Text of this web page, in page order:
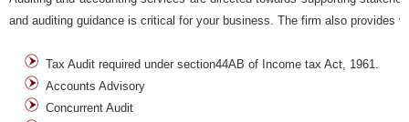
and auditing guidance is critical for your business. The firm also provides
Tax Audit required under section44AB of Income tax Act, 1961.
Accounts Advisory
Concurrent Audit